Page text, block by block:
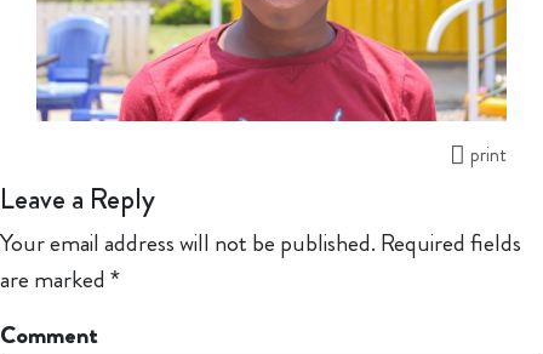
print
Leave a Reply
Your email address will not be published. Required fields
are marked *
Comment